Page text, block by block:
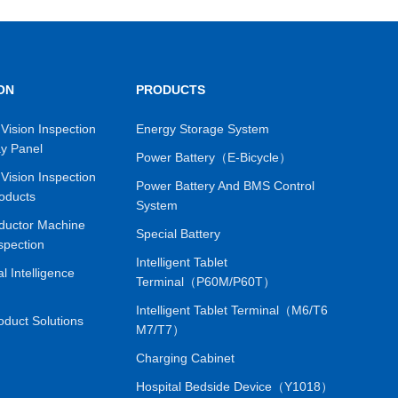
report analysis system Visualize data backup
facilitate user queries and audits; Original
output and providing users with quick submission of
is simple, fast, easy to configure, and a fast
needs of different customers.
Inspection
Panel
Inspection
Machine
Intelligence
Solutions
PRODUCTS
Energy Storage System
Power Battery（E-Bicycle）
Power Battery And BMS Control
System
Special Battery
Intelligent Tablet
Terminal（P60M/P60T）
Intelligent Tablet Terminal（M6/T6
M7/T7）
Charging Cabinet
Hospital Bedside Device（Y1018）